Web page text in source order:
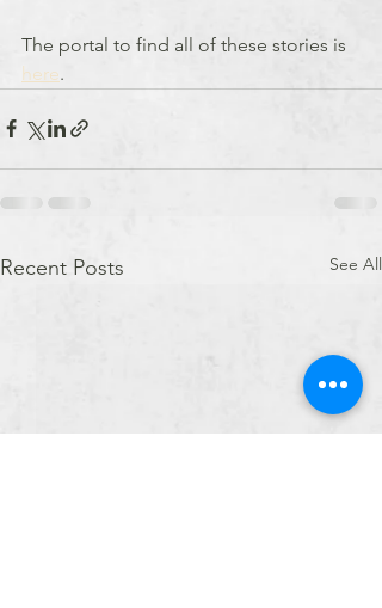
The portal to find all of these stories is
here.
Recent Posts See All